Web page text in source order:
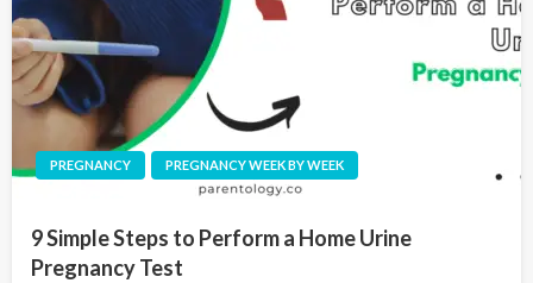
PREGNANCY PREGNANCY WEEK BY WEEK
9 Simple Steps to Perform a Home Urine
Pregnancy Test